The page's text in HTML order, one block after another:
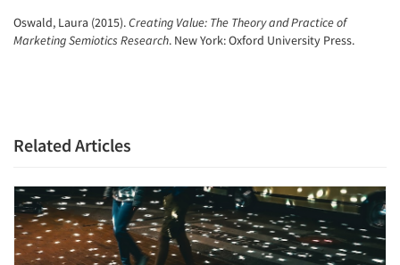
Oswald, Laura (2015).Creating Value: The Theory and Practice of
Marketing Semiotics Research. New York: Oxford University Press.
Related Articles